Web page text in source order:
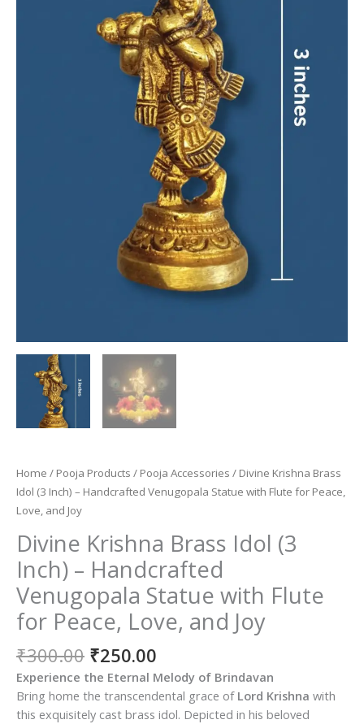
Home / Pooja Products / Pooja Accessories / Divine Krishna Brass
Idol (3 Inch) – Handcrafted Venugopala Statue with Flute for Peace,
Love, and Joy
Divine Krishna Brass Idol (3
Inch) – Handcrafted
Venugopala Statue with Flute
for Peace, Love, and Joy
₹300.00 Original
price
was:
₹300.00.
₹250.00
price
is:
₹250.00.
Experience the Eternal Melody of Brindavan
Bring home the transcendental grace of Lord Krishna with
this exquisitely cast brass idol. Depicted in his beloved